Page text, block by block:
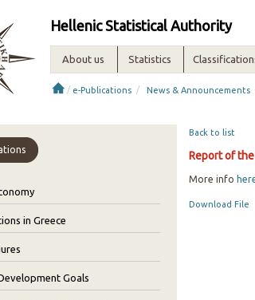
Hellenic Statistical Authority
About us Statistics
/ e-Publications / News & Announcements
in Greece
Goals
Back to list
Report of
More info
Download File